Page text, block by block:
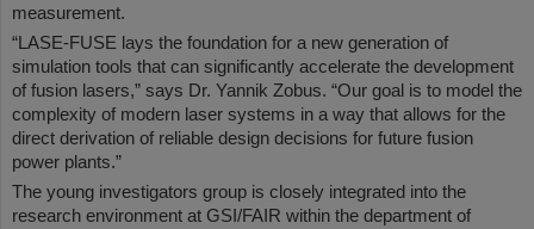
measurement.
“LASE-FUSE lays the foundation for a new generation of
simulation tools that can significantly accelerate the development
of fusion lasers,” says Dr. Yannik Zobus. “Our goal is to model the
complexity of modern laser systems in a way that allows for the
direct derivation of reliable design decisions for future fusion
power plants.”
The young investigators group is closely integrated into the
research environment at GSI/FAIR within the department of